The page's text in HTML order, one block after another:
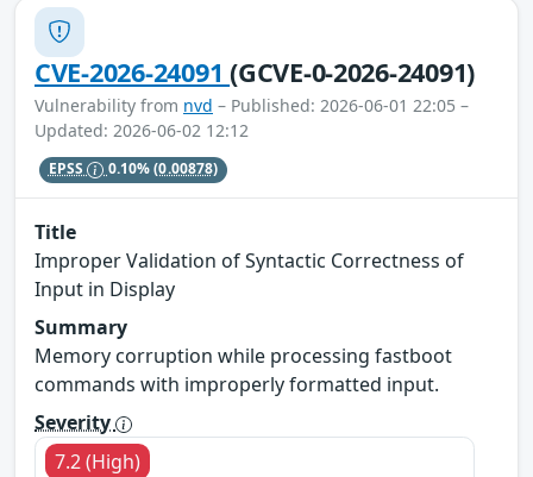
CVE-2026-24091(GCVE-0-2026-24091)
Vulnerability from nvd – Published: 2026-06-01 22:05 –
Updated: 2026-06-02 12:12
EPSS 0.10%(0.00878)
Title
Improper Validation of Syntactic Correctness of
Input in Display
Summary
Memory corruption while processing fastboot
commands with improperly formatted input.
Severity
7.2 (High)